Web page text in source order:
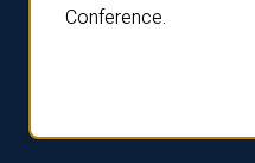
Conference.